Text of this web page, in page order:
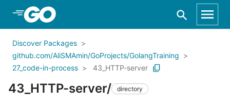
Skip to Main Content
Discover Packages
github.com/AliSMAmin/GoProjects/GolangTraining
27_code-in-process
43_HTTP-server
43_HTTP-server/ directory